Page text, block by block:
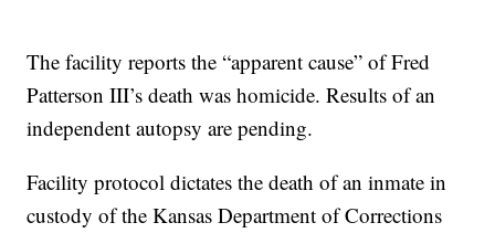
The facility reports the “apparent cause” of Fred
Patterson III’s death was homicide. Results of an
independent autopsy are pending.
Facility protocol dictates the death of an inmate in
custody of the Kansas Department of Corrections